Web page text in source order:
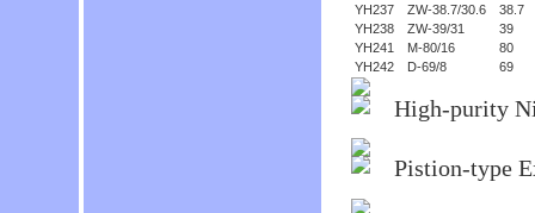
YH237
ZW-38.7/30.6
38.7
YH238
ZW-39/31
39
YH241
M-80/16
80
YH242
D-69/8 69
High-purity
Pistion-type